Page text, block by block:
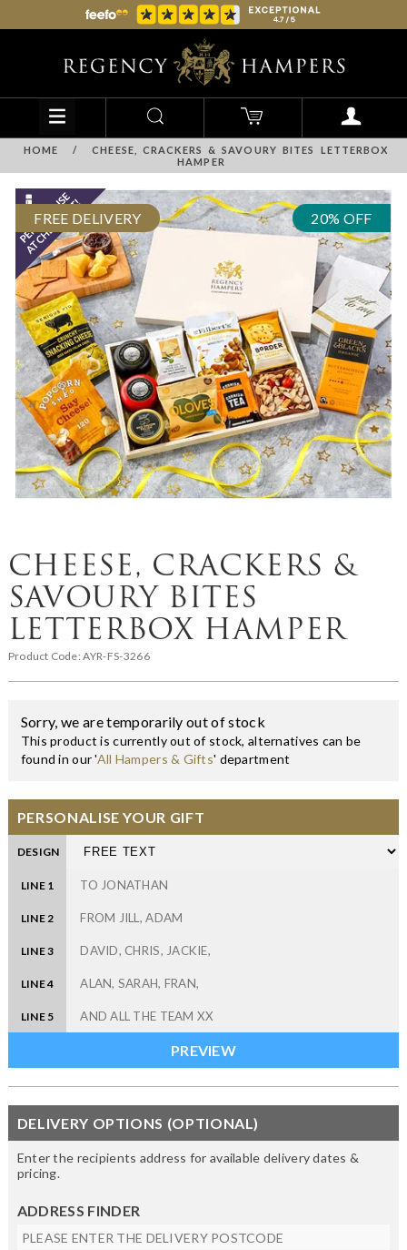
HOME /
CHEESE, CRACKERS & SAVOURY BITES LETTERBOX
HAMPER
FREE DELIVERY 20% OFF
CHEESE, CRACKERS &
SAVOURY BITES
LETTERBOX HAMPER
Product Code:AYR-FS-3266
Sorry, we are temporarily out of stock
This product is currently out of stock, alternatives can be
found in our 'All Hampers & Gifts' department
PERSONALISE YOUR GIFT
DESIGN
LINE 1
LINE 2
LINE 3
LINE 4
LINE 5
DELIVERY OPTIONS (OPTIONAL)
Enter the recipients address for available delivery dates &
pricing.
ADDRESS FINDER